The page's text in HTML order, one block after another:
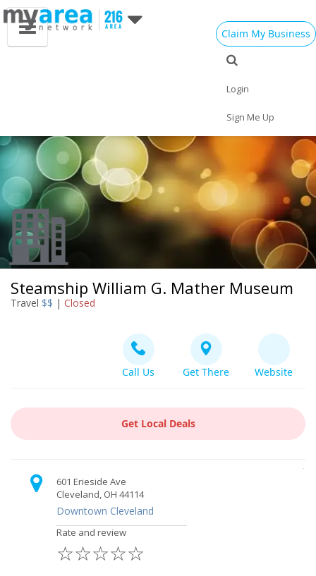
Claim My Business
Login
Sign Me Up
Steamship William G. Mather Museum
Travel $$ | Closed
Call Us Get There Website
Get Local Deals
601 Erieside Ave
Cleveland, OH 44114
Downtown Cleveland
Rate and review
☆
☆
☆
☆
☆
Travel Jobs